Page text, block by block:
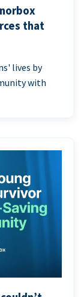
that
lives by
with